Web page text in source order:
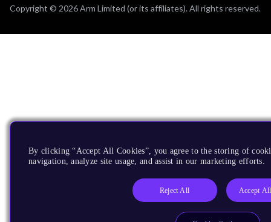
Copyright © 2026 Arm Limited (or its affiliates). All rights reserved.
By clicking “Accept All Cookies”, you agree to the storing of
navigation, analyze site usage, and assist in our marketing efforts.
Reject All Accept